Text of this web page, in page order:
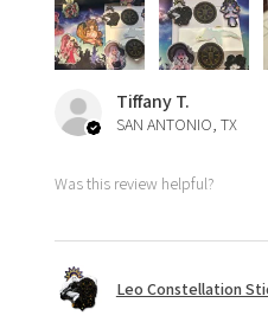
Tiffany T.
SAN ANTONIO, TX
Was this review helpful?
Leo Constellation